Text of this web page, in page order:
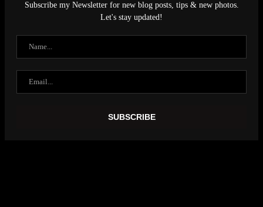
Subscribe my Newsletter for new blog posts, tips & new photos.
Let's stay updated!